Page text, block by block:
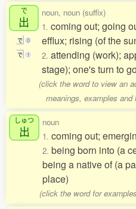
で
出
で 0
で 1
noun, noun (suffix)
1. coming out; going
efflux; rising (of the
2. attending (work);
stage); one's turn to
(click the word to view an
meanings, examples and
しゅつ
出
noun
1. coming out;
2. being born into (a
being a native of (a
place)
(click the word for